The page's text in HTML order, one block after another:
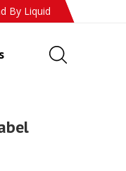
By Liquid